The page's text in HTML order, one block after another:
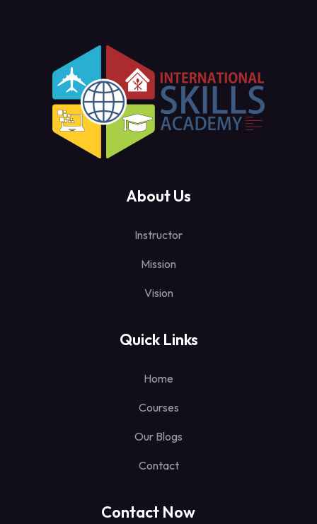
About Us
Instructor
Mission
Vision
Quick Links
Home
Courses
Our Blogs
Contact
Contact Now